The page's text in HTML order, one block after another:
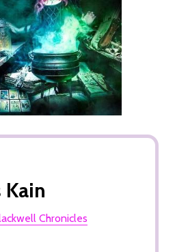
Chronicles